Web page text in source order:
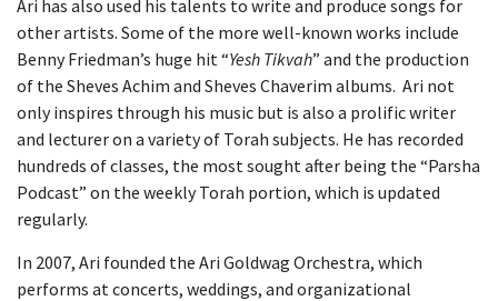
Ari has also used his talents to write and produce songs for
other artists. Some of the more well-known works include
Benny Friedman’s huge hit “Yesh Tikvah” and the production
of the Sheves Achim and Sheves Chaverim albums. Ari not
only inspires through his music but is also a prolific writer
and lecturer on a variety of Torah subjects. He has recorded
hundreds of classes, the most sought after being the “Parsha
Podcast” on the weekly Torah portion, which is updated
regularly.
In 2007, Ari founded the Ari Goldwag Orchestra, which
performs at concerts, weddings, and organizational